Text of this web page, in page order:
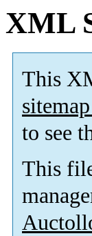
XML
This
to see
This